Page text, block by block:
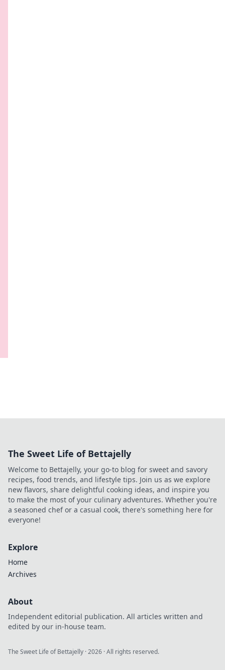
The Sweet Life of Bettajelly
Welcome to Bettajelly, your go-to blog for sweet and savory
recipes, food trends, and lifestyle tips. Join us as we explore
new flavors, share delightful cooking ideas, and inspire you
to make the most of your culinary adventures. Whether you're
a seasoned chef or a casual cook, there's something here for
everyone!
Explore
Home
Archives
About
Independent editorial publication. All articles written and
edited by our in-house team.
The Sweet Life of Bettajelly ·2026 · All rights reserved.